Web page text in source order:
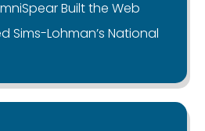
Built the Web
Sims-Lohman’s National